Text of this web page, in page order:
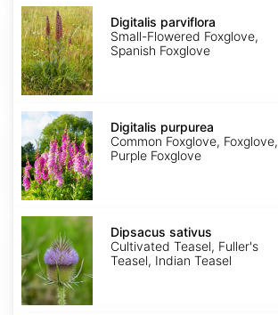
Digitalis
parviflora
Digitalis parviflora
Small-Flowered Foxglove,
Spanish Foxglove
Digitalis
purpurea
Digitalis purpurea
Common Foxglove, Foxglove,
Purple Foxglove
Dipsacus
sativus
Dipsacus sativus
Cultivated Teasel, Fuller's
Teasel, Indian Teasel